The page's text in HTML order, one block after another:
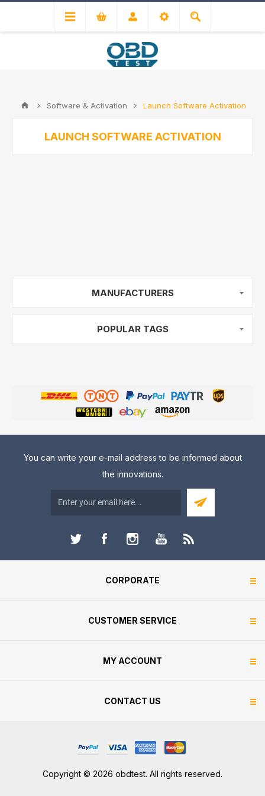
Software & Activation Launch Software Activation
LAUNCH SOFTWARE ACTIVATION
MANUFACTURERS
POPULAR TAGS
You can write your e-mail address to be informed about
the innovations.
CORPORATE
CUSTOMER SERVICE
MY ACCOUNT
CONTACT US
Copyright © 2026 obdtest. All rights reserved.